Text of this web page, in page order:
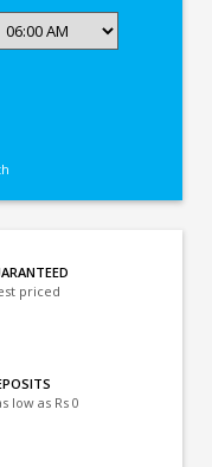
priced
low as Rs 0